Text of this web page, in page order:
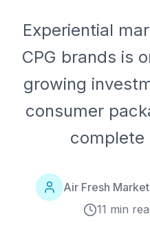
Experiential
CPG brands is
growing
consumer
complete
Air Fresh
11 min